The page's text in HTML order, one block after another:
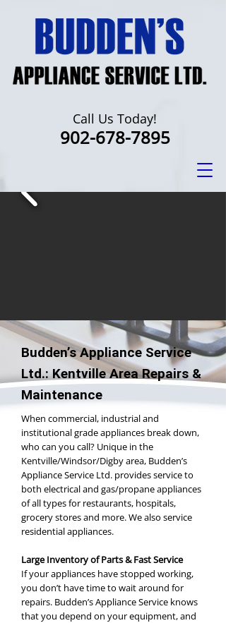
Call Us Today!
902-678-7895
Budden’s Appliance Service
Ltd.: Kentville Area Repairs &
Maintenance
When commercial, industrial and
institutional grade appliances break down,
who can you call? Unique in the
Kentville/Windsor/Digby area, Budden’s
Appliance Service Ltd. provides service to
both electrical and gas/propane appliances
of all types for restaurants, hospitals,
grocery stores and more. We also service
residential appliances.
Large Inventory of Parts & Fast Service
If your appliances have stopped working,
you don’t have time to wait around for
repairs. Budden’s Appliance Service knows
that you depend on your equipment, and